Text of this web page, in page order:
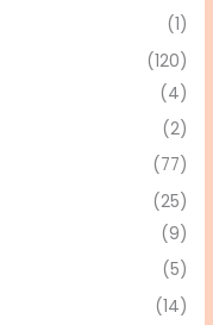
(1)
(120)
(4)
(2)
(77)
(25)
(9)
(5)
(14)